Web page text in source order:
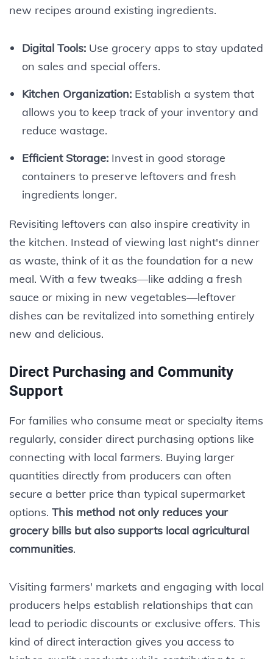
new recipes around existing ingredients.
Digital Tools:Use grocery apps to stay updated
on sales and special offers.
Kitchen Organization:Establish a system that
allows you to keep track of your inventory and
reduce wastage.
Efficient Storage:Invest in good storage
containers to preserve leftovers and fresh
ingredients longer.
Revisiting leftovers can also inspire creativity in
the kitchen. Instead of viewing last night's dinner
as waste, think of it as the foundation for a new
meal. With a few tweaks—like adding a fresh
sauce or mixing in new vegetables—leftover
dishes can be revitalized into something entirely
new and delicious.
Direct Purchasing and Community
Support
For families who consume meat or specialty items
regularly, consider direct purchasing options like
connecting with local farmers. Buying larger
quantities directly from producers can often
secure a better price than typical supermarket
options. This method not only reduces your
grocery bills but also supports local agricultural
communities.
Visiting farmers' markets and engaging with local
producers helps establish relationships that can
lead to periodic discounts or exclusive offers. This
kind of direct interaction gives you access to